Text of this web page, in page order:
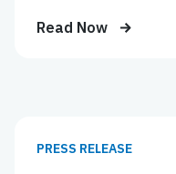
Read Now
PRESS RELEASE